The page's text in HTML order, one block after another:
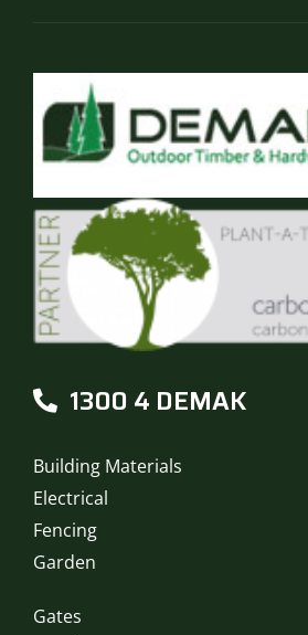
1300 4 DEMAK
Building Materials
Electrical
Fencing
Garden
Gates